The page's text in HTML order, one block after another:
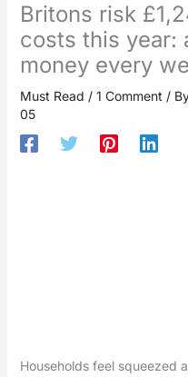
Britons risk
costs this year:
money every
Must Read / 1 Comment /
05
Households feel squeezed